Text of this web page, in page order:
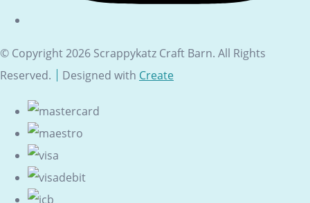
© Copyright 2026 Scrappykatz Craft Barn. All Rights
Reserved.
Designed with Create